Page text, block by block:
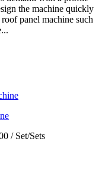
the machine quickly
panel machine such
/ Set/Sets